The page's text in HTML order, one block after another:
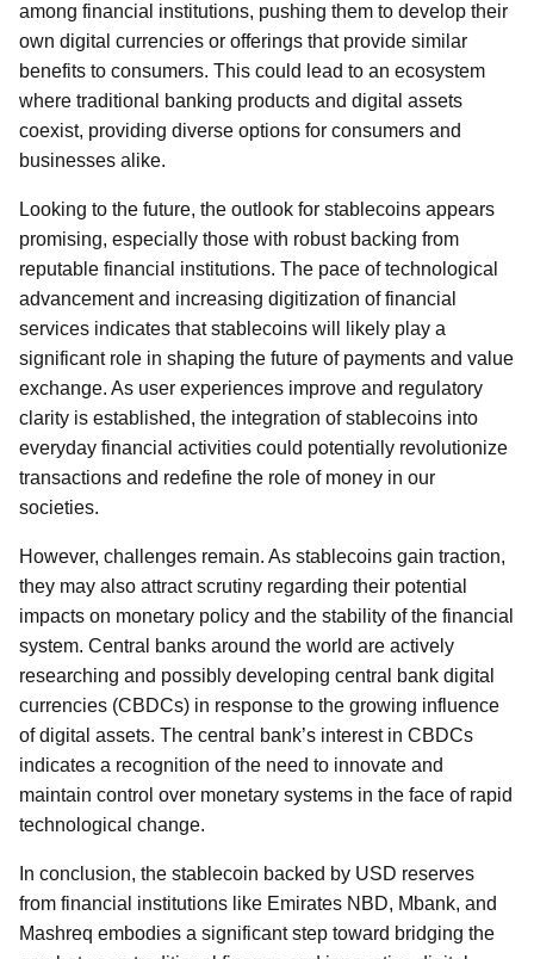
among financial institutions, pushing them to develop their
own digital currencies or offerings that provide similar
benefits to consumers. This could lead to an ecosystem
where traditional banking products and digital assets
coexist, providing diverse options for consumers and
businesses alike.
Looking to the future, the outlook for stablecoins appears
promising, especially those with robust backing from
reputable financial institutions. The pace of technological
advancement and increasing digitization of financial
services indicates that stablecoins will likely play a
significant role in shaping the future of payments and value
exchange. As user experiences improve and regulatory
clarity is established, the integration of stablecoins into
everyday financial activities could potentially revolutionize
transactions and redefine the role of money in our
societies.
However, challenges remain. As stablecoins gain traction,
they may also attract scrutiny regarding their potential
impacts on monetary policy and the stability of the financial
system. Central banks around the world are actively
researching and possibly developing central bank digital
currencies (CBDCs) in response to the growing influence
of digital assets. The central bank’s interest in CBDCs
indicates a recognition of the need to innovate and
maintain control over monetary systems in the face of rapid
technological change.
In conclusion, the stablecoin backed by USD reserves
from financial institutions like Emirates NBD, Mbank, and
Mashreq embodies a significant step toward bridging the